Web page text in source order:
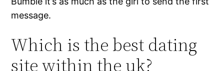
message.
Which is the best dating
site within the uk?